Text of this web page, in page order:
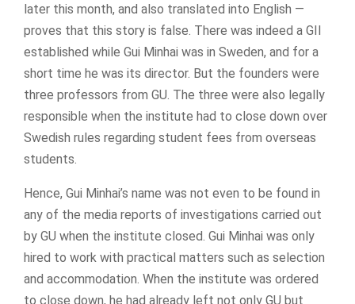
later this month, and also translated into English —
proves that this story is false. There was indeed a GII
established while Gui Minhai was in Sweden, and for a
short time he was its director. But the founders were
three professors from GU. The three were also legally
responsible when the institute had to close down over
Swedish rules regarding student fees from overseas
students.
Hence, Gui Minhai’s name was not even to be found in
any of the media reports of investigations carried out
by GU when the institute closed. Gui Minhai was only
hired to work with practical matters such as selection
and accommodation. When the institute was ordered
to close down, he had already left not only GU but